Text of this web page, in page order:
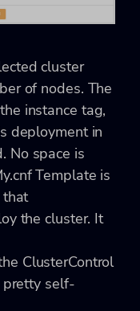
cluster
of nodes. The
instance tag,
deployment in
No space is
Template is
that
the cluster. It
ClusterControl
pretty self-